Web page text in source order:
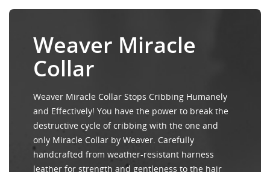
Weaver Miracle
Collar
Weaver Miracle Collar Stops Cribbing Humanely
and Effectively! You have the power to break the
destructive cycle of cribbing with the one and
only Miracle Collar by Weaver. Carefully
handcrafted from weather-resistant harness
leather for strength and gentleness to the hair